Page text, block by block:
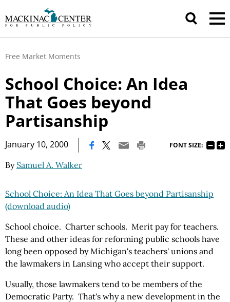
Free Market Moments
School Choice: An Idea
That Goes beyond
Partisanship
January 10, 2000 FONT SIZE:
By Samuel A. Walker
School Choice: An Idea That Goes beyond Partisanship
(download audio)
School choice. Charter schools. Merit pay for teachers.
These and other ideas for reforming public schools have
long been opposed by Michigan's teachers' unions and
the lawmakers in Lansing who accept their support.
Usually, those lawmakers tend to be members of the
Democratic Party. That's why a new development in the